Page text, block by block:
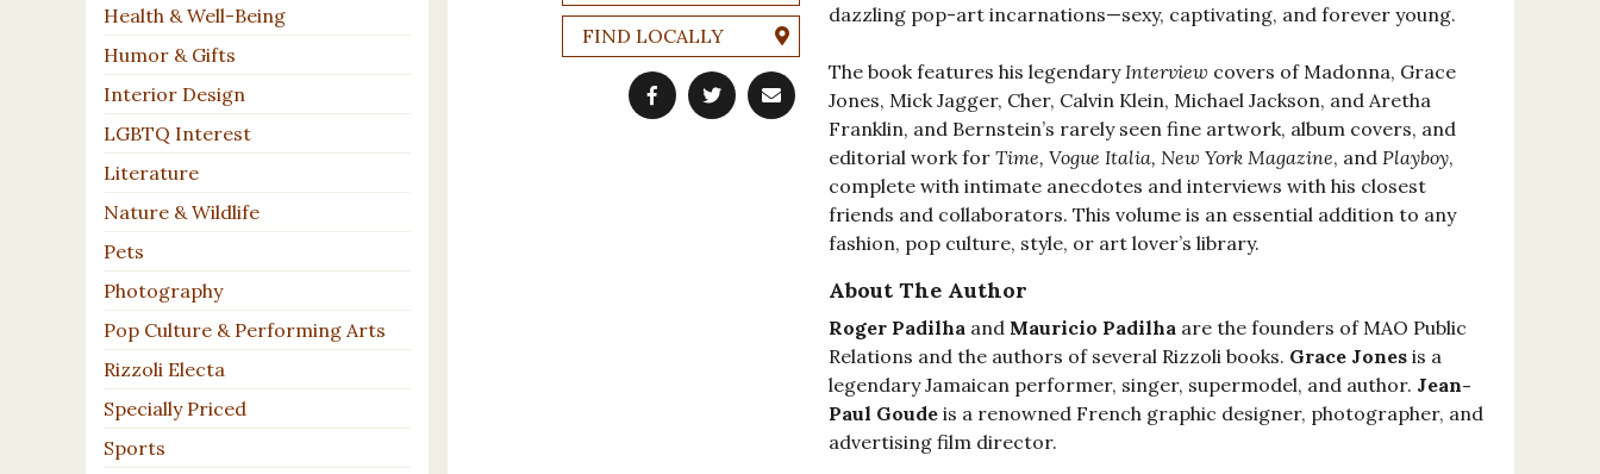
Health & Well-Being
Humor & Gifts
Interior Design
LGBTQ Interest
Literature
Nature & Wildlife
Pets
Photography
Pop Culture & Performing Arts
Rizzoli Electa
Specially Priced
Sports
FIND LOCALLY
dazzling pop-art incarnations—sexy, captivating, and forever young.
The book features his legendaryInterviewcovers of Madonna, Grace
Jones, Mick Jagger, Cher, Calvin Klein, Michael Jackson, and Aretha
Franklin, and Bernstein’s rarely seen fine artwork, album covers, and
editorial work for Time, Vogue Italia, New York Magazine, and Playboy,
complete with intimate anecdotes and interviews with his closest
friends and collaborators. This volume is an essential addition to any
fashion, pop culture, style, or art lover’s library.
About The Author
Roger Padilha and Mauricio Padilhaare the founders of MAO Public
Relations and the authors of several Rizzoli books. Grace Jonesis a
legendary Jamaican performer, singer, supermodel, and author. Jean-
Paul Goudeis a renowned French graphic designer, photographer, and
advertising film director.